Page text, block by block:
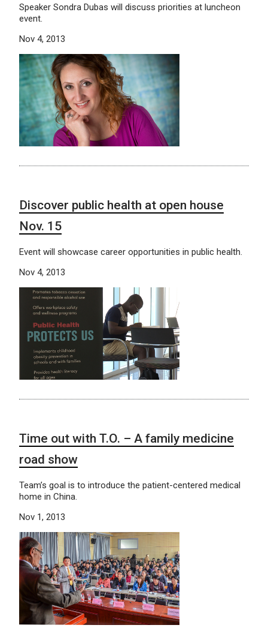
Speaker Sondra Dubas will discuss priorities at luncheon
event.
Nov 4, 2013
Discover public health at open house
Nov. 15
Event will showcase career opportunities in public health.
Nov 4, 2013
Time out with T.O. – A family medicine
road show
Team’s goal is to introduce the patient-centered medical
home in China.
Nov 1, 2013